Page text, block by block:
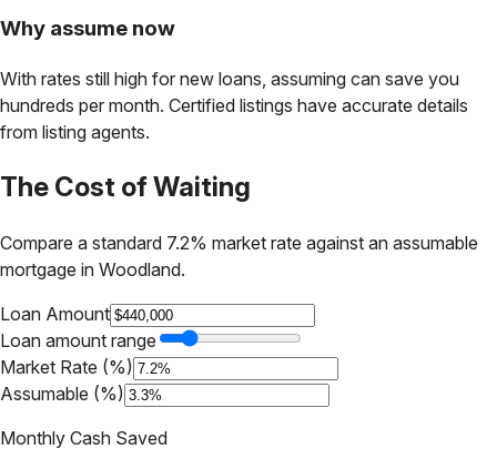
Why assume now
With rates still high for new loans, assuming can save you
hundreds per month. Certified listings have accurate details
from listing agents.
The Cost of Waiting
Compare a standard 7.2% market rate against an assumable
mortgage in Woodland.
Loan Amount
Loan amount range
Market Rate (%)
Assumable (%)
Monthly Cash Saved